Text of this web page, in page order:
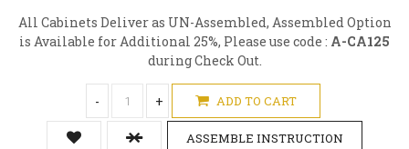
All Cabinets Deliver as UN-Assembled, Assembled Option
is Available for Additional 25%, Please use code : A-CA125
during Check Out.
- + ADD TO CART
ASSEMBLE INSTRUCTION